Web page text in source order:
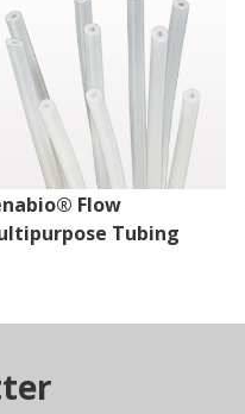
Flow
Tubing